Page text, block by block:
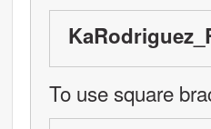
To use square